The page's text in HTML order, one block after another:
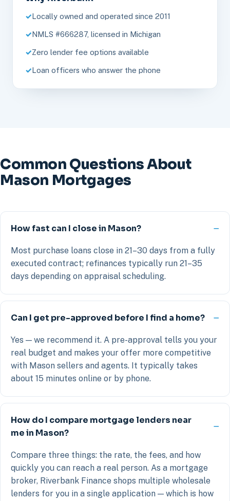
Locally owned and operated since 2011
NMLS #666287, licensed in Michigan
Zero lender fee options available
Loan officers who answer the phone
Common Questions About
Mason Mortgages
How fast can I close in Mason?
Most purchase loans close in 21–30 days from a fully
executed contract; refinances typically run 21–35
days depending on appraisal scheduling.
Can I get pre-approved before I find a home?
Yes — we recommend it. A pre-approval tells you your
real budget and makes your offer more competitive
with Mason sellers and agents. It typically takes
about 15 minutes online or by phone.
How do I compare mortgage lenders near
me in Mason?
Compare three things: the rate, the fees, and how
quickly you can reach a real person. As a mortgage
broker, Riverbank Finance shops multiple wholesale
lenders for you in a single application — which is how